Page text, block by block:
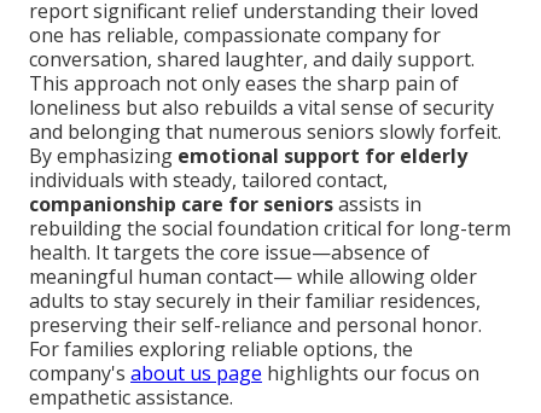
report significant relief understanding their loved
one has reliable, compassionate company for
conversation, shared laughter, and daily support.
This approach not only eases the sharp pain of
loneliness but also rebuilds a vital sense of security
and belonging that numerous seniors slowly forfeit.
By emphasizing emotional support for elderly
individuals with steady, tailored contact,
companionship care for seniorsassists in
rebuilding the social foundation critical for long-term
health. It targets the core issue—absence of
meaningful human contact— while allowing older
adults to stay securely in their familiar residences,
preserving their self-reliance and personal honor.
For families exploring reliable options, the
company's about us page highlights our focus on
empathetic assistance.